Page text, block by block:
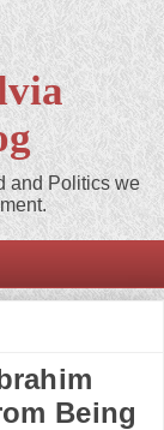
and Politics we
Being